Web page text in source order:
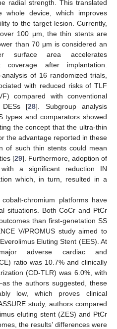
radial strength. This translated
device, which improves
to the target lesion. Currently,
100 μm, the thin stents are
than 70 μm is considered an
surface area accelerates
coverage after implantation.
of 16 randomized trials,
with reduced risks of TLF
compared with conventional
DESs [28]. Subgroup analysis
types and comparators showed
the concept that the ultra-thin
the advantage reported in these
of such thin stents could mean
[29]. Furthermore, adoption of
a significant reduction IN
which, in turn, resulted in a
chromium platforms have
situations. Both CoCr and PtCr
than first-genetation SS
V/PROMUS study aimed to
Eluting Stent (EES). At
adverse cardiac and
ratio was 10.7% and clinically
(CD-TLR) was 6.0%, with
the authors suggested, these
low, which proves clinical
study, authors compared
eluting stent (ZES) and PtCr
the results’ differences were